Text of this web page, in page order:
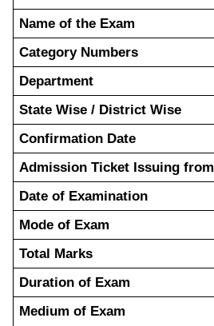
Name of the Exam
Category Numbers
Department
State Wise / District Wise
Confirmation Date
Admission Ticket Issuing from
Date of Examination
Mode of Exam
Total Marks
Duration of Exam
Medium of Exam